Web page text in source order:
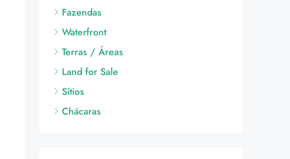
Fazendas
Waterfront
Terras / Áreas
Land for Sale
Sítios
Chácaras